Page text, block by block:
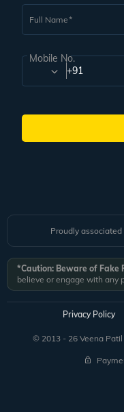
Full Name
Mobile No.
+91
Proudly
*Caution: Beware of Fake
believe or engage with any
ask you to click on a link
authorized email
@veenaworld.comor
*Veena World
any communication which
received from registered
Privacy Policy
© 2013 - 26 Veena